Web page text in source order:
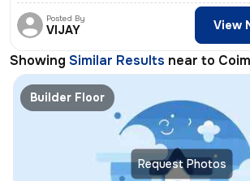
Posted By
VIJAY View
Showing Similar Results near to
Request Photos
Builder Floor